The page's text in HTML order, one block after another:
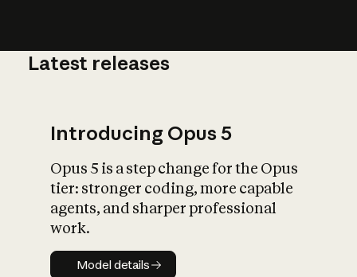
What is AI’s
impact on
Latest releases
Introducing Opus 5
Opus 5 is a step change for the Opus
tier: stronger coding, more capable
agents, and sharper professional
work.
Model details
Model details